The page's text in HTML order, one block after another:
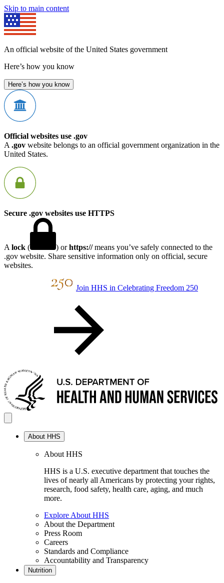
Skip to main content
An official website of the United States government
Here’s how you know
Here’s how you know
Official websites use .gov
A .gov website belongs to an official government organization in the
United States.
Secure .gov websites use HTTPS
A lock ( ) orhttps://means you’ve safely connected to the
.gov website. Share sensitive information only on official, secure
websites.
Join HHS in Celebrating Freedom 250
About HHS
About HHS
HHS is a U.S. executive department that touches the
lives of nearly all Americans by protecting your rights,
research, food safety, health care, aging, and much
more.
Explore About HHS
About the Department
Press Room
Careers
Standards and Compliance
Accountability and Transparency
Nutrition